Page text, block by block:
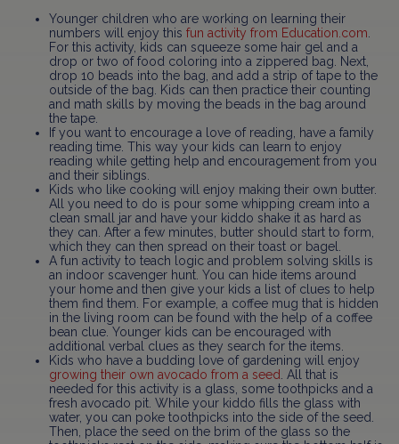
Younger children who are working on learning their
numbers will enjoy this fun activity from Education.com
For this activity, kids can squeeze some hair gel and a
drop or two of food coloring into a zippered bag. Next,
drop 10 beads into the bag, and add a strip of tape to the
outside of the bag. Kids can then practice their counting
and math skills by moving the beads in the bag around
the tape.
If you want to encourage a love of reading, have a family
reading time. This way your kids can learn to enjoy
reading while getting help and encouragement from you
and their siblings.
Kids who like cooking will enjoy making their own butter.
All you need to do is pour some whipping cream into a
clean small jar and have your kiddo shake it as hard as
they can. After a few minutes, butter should start to form,
which they can then spread on their toast or bagel.
A fun activity to teach logic and problem solving skills is
an indoor scavenger hunt. You can hide items around
your home and then give your kids a list of clues to help
them find them. For example, a coffee mug that is hidden
in the living room can be found with the help of a coffee
bean clue. Younger kids can be encouraged with
additional verbal clues as they search for the items.
Kids who have a budding love of gardening will enjoy
growing their own avocado from a seed . All that is
needed for this activity is a glass, some toothpicks and a
fresh avocado pit. While your kiddo fills the glass with
water, you can poke toothpicks into the side of the seed.
Then, place the seed on the brim of the glass so the